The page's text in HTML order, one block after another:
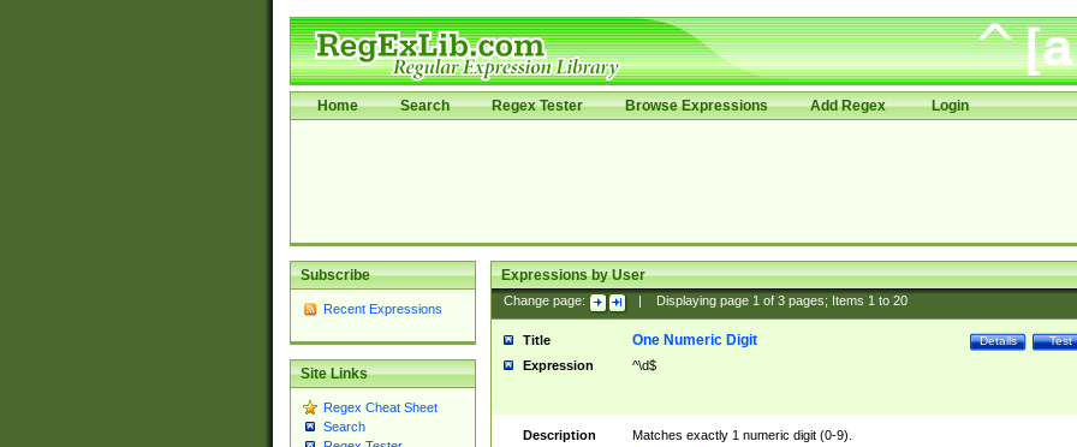
Home Search Regex Tester Browse Expressions Add Regex Login
Subscribe
Recent Expressions
Site Links
Regex Cheat Sheet
Search
Expressions by User
Change page: Displaying page 1of 3pages; Items 1to 20
Title Test
Details
One Numeric Digit
Expression ^\d$
Description
Matches exactly 1 numeric digit (0-9).